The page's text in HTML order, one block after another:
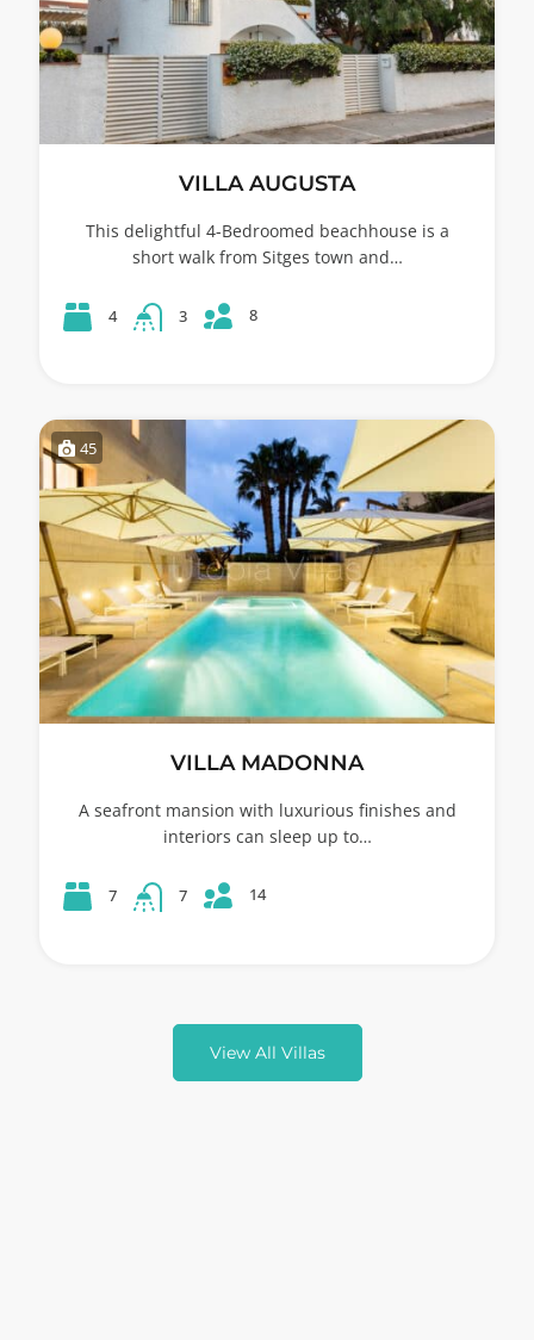
VILLA AUGUSTA
This delightful 4-Bedroomed beachhouse is a
short walk from Sitges town and…
4 3 8
45
VILLA MADONNA
A seafront mansion with luxurious finishes and
interiors can sleep up to…
7 7 14
View All Villas